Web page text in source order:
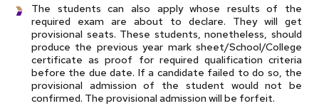
The students can also apply whose results of the
required exam are about to declare. They will get
provisional seats. These students, nonetheless, should
produce the previous year mark sheet/School/College
certificate as proof for required qualification criteria
before the due date. If a candidate failed to do so, the
provisional admission of the student would not be
confirmed. The provisional admission will be forfeit.